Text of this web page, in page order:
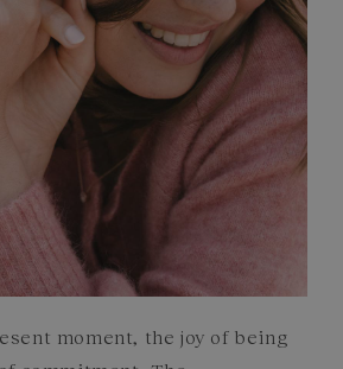
moment, the joy of being